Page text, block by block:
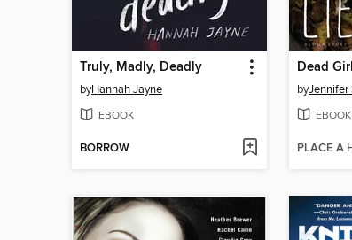
Truly, Madly, Deadly
byHannah Jayne
EBOOK
BORROW
Dead
byJennifer
EBOOK
PLACE A